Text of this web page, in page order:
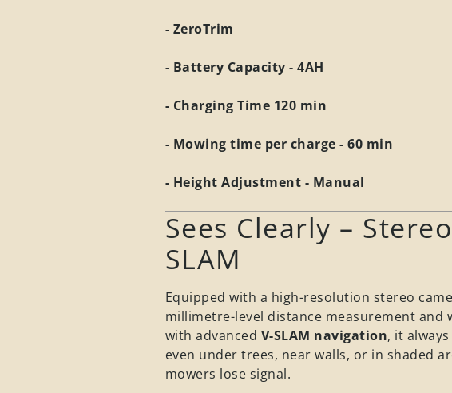
- ZeroTrim
- Battery Capacity - 4AH
- Charging Time 120 min
- Mowing time per charge - 60 min
- Height Adjustment - Manual
Sees Clearly –
SLAM
Equipped with a high-resolution stereo
millimetre-level distance measurement and
with advanced V-SLAM navigation, it
even under trees, near walls, or in shaded
mowers lose signal.